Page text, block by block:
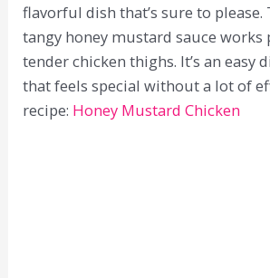
flavorful dish that’s sure to please.
tangy honey mustard sauce works
tender chicken thighs. It’s an easy
that feels special without a lot of
recipe: Honey Mustard Chicken